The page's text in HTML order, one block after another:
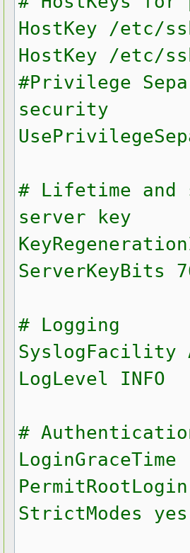
HostKey /etc/
HostKey /etc/
#Privilege
security
# Lifetime and
server key
ServerKeyBits
# Logging
SyslogFacility
LogLevel INFO
#
LoginGraceTime
StrictModes yes